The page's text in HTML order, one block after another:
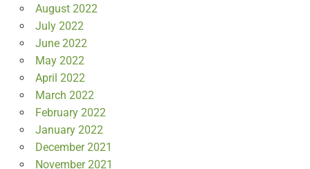
August 2022
July 2022
June 2022
May 2022
April 2022
March 2022
February 2022
January 2022
December 2021
November 2021